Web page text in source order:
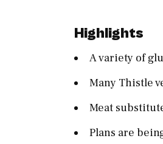
Highlights
A variety of
Many Thistle
Meat
Plans are